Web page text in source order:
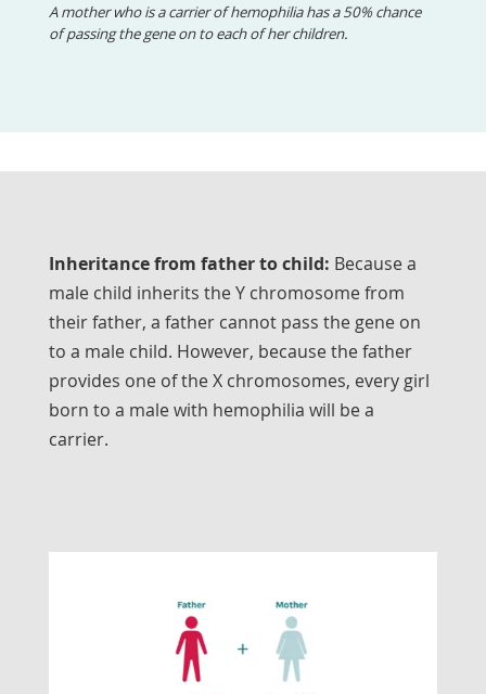
A mother who is a carrier of hemophilia has a 50% chance
of passing the gene on to each of her children.
Inheritance from father to child: Because a
male child inherits the Y chromosome from
their father, a father cannot pass the gene on
to a male child. However, because the father
provides one of the X chromosomes, every girl
born to a male with hemophilia will be a
carrier.